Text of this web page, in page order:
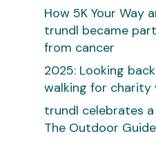
How 5K Your Way
trundl became
from cancer
2025: Looking
walking for charity
trundl celebrates
The Outdoor